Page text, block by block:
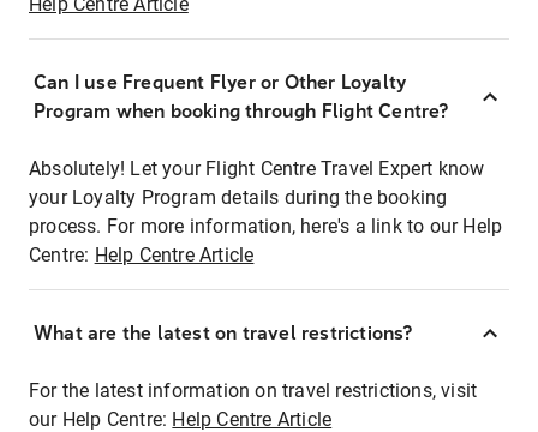
Can I use Frequent Flyer or Other Loyalty
Program when booking through Flight Centre?
Absolutely! Let your Flight Centre Travel Expert know
your Loyalty Program details during the booking
process. For more information, here's a link to our Help
Centre: Help Centre Article
What are the latest on travel restrictions?
For the latest information on travel restrictions, visit
our Help Centre: Help Centre Article